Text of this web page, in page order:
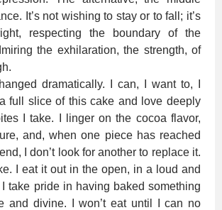
It’s not wishing to stay or to fall; it’s
respecting the boundary of the
the exhilaration, the strength, of
dramatically. I can, I want to, I
full slice of this cake and love deeply
I take. I linger on the cocoa flavor,
and, when one piece has reached
I don’t look for another to replace it.
I eat it out in the open, in a loud and
I take pride in having baked something
and divine. I won’t eat until I can no